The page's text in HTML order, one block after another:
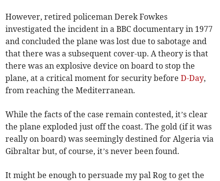
However, retired policeman Derek Fowkes
investigated the incident in a BBC documentary in 1977
and concluded the plane was lost due to sabotage and
that there was a subsequent cover-up. A theory is that
there was an explosive device on board to stop the
plane, at a critical moment for security beforeD-Day,
from reaching the Mediterranean.
While the facts of the case remain contested, it’s clear
the plane exploded just off the coast. The gold (if it was
really on board) was seemingly destined for Algeria via
Gibraltar but, of course, it’s never been found.
It might be enough to persuade my pal Rog to get the